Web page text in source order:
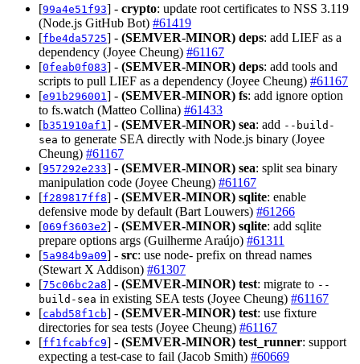
[99a4e51f93] - crypto: update root certificates to NSS 3.119
(Node.js GitHub Bot) #61419
[fbe4da5725] - (SEMVER-MINOR) deps: add LIEF as a
dependency (Joyee Cheung) #61167
[0feab0f083] - (SEMVER-MINOR) deps: add tools and
scripts to pull LIEF as a dependency (Joyee Cheung) #61167
[e91b296001 ] - (SEMVER-MINOR) fs: add ignore option
to fs.watch (Matteo Collina) #61433
[b351910af1 ] - (SEMVER-MINOR) sea: add --build-
sea to generate SEA directly with Node.js binary (Joyee
Cheung) #61167
[957292e233] - (SEMVER-MINOR) sea: split sea binary
manipulation code (Joyee Cheung) #61167
[f289817ff8] - (SEMVER-MINOR) sqlite: enable
defensive mode by default (Bart Louwers) #61266
[069f3603e2] - (SEMVER-MINOR) sqlite: add sqlite
prepare options args (Guilherme Araújo) #61311
[5a984b9a09] - src: use node- prefix on thread names
(Stewart X Addison) #61307
[75c06bc2a8] - (SEMVER-MINOR) test: migrate to --
build-sea in existing SEA tests (Joyee Cheung) #61167
[cabd58f1cb] - (SEMVER-MINOR) test: use fixture
directories for sea tests (Joyee Cheung) #61167
[ff1fcabfc9] - (SEMVER-MINOR) test_runner: support
expecting a test-case to fail (Jacob Smith) #60669